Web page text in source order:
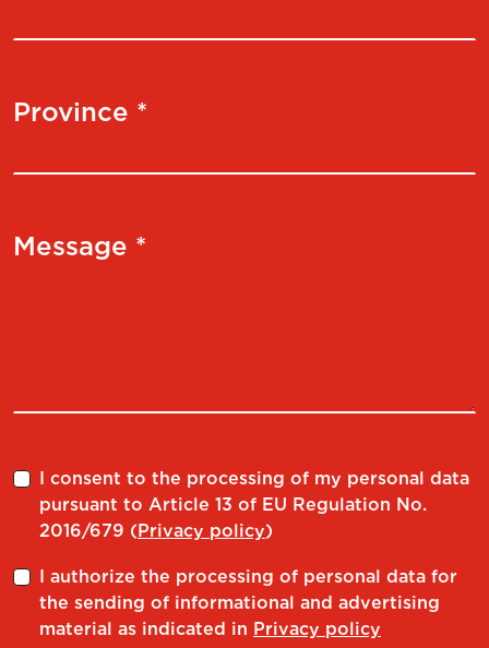
Province *
Message *
I consent to the processing of my personal data
pursuant to Article 13 of EU Regulation No.
2016/679 (Privacy policy)
I authorize the processing of personal data for
the sending of informational and advertising
material as indicated in Privacy policy